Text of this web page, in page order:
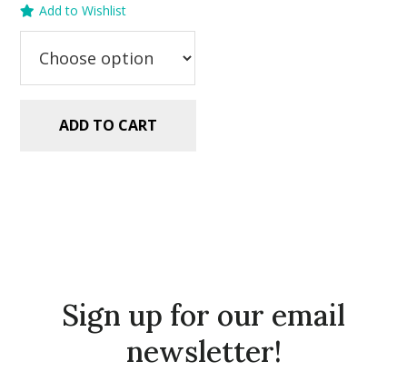
was:
is:
Add to Wishlist
ADD TO CART
Sign up for our email
newsletter!